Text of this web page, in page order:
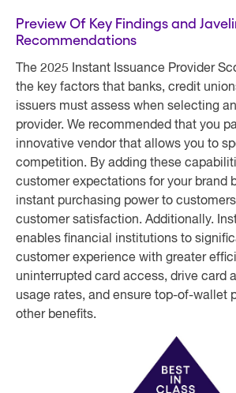
Preview Of Key Findings and
Recommendations
The 2025 Instant Issuance Provider
the key factors that banks, credit
issuers must assess when selecting
provider. We recommended that you
innovative vendor that allows you to
competition. By adding these
customer expectations for your brand
instant purchasing power to
customer satisfaction. Additionally.
enables financial institutions to
customer experience with greater
uninterrupted card access, drive card
usage rates, and ensure top-of-wallet
other benefits.